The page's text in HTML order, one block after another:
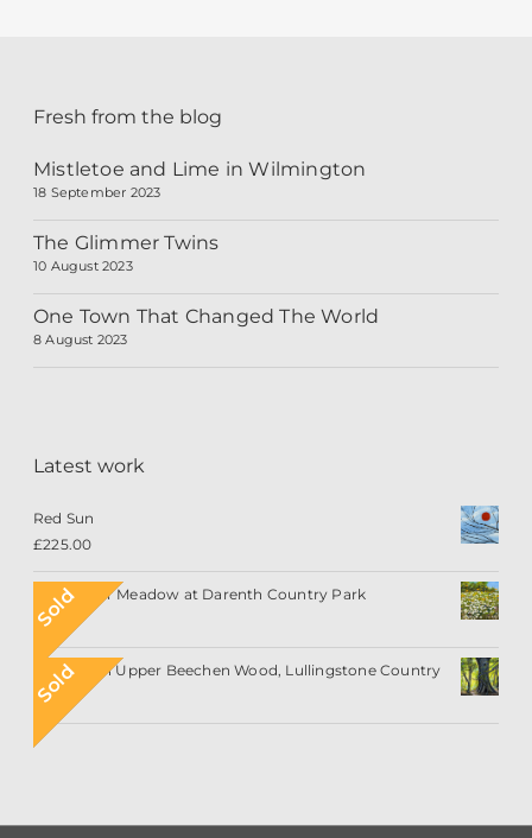
Fresh from the blog
Mistletoe and Lime in Wilmington
18 September 2023
The Glimmer Twins
10 August 2023
One Town That Changed The World
8 August 2023
Latest work
Red Sun
£225.00
Sold
Wildflower Meadow at Darenth Country Park
Sold
Sunlight in Upper Beechen Wood, Lullingstone Country
Park